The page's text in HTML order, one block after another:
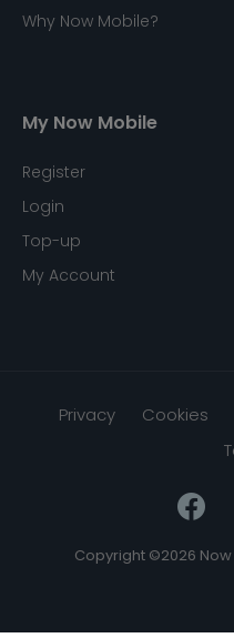
Order Free SIM
My Now Mobile
Register
Login